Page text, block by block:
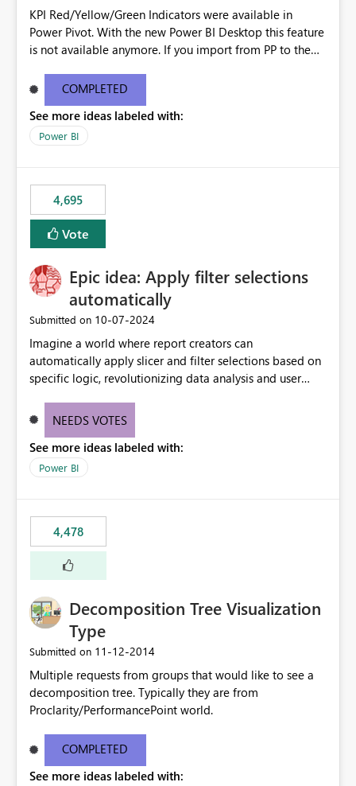
KPI Red/Yellow/Green Indicators were available in
Power Pivot. With the new Power BI Desktop this feature
is not available anymore. If you import from PP to the
Will the Red/Yellow/Green Indicators be added back to
PowerBI Desktop? If so When?
COMPLETED
See more ideas labeled with:
Power BI
4,695
Vote
Epic idea: Apply filter selections
automatically
Submitted on ‎10-07-2024
Imagine a world where report creators can
automatically apply slicer and filter selections based on
specific logic, revolutionizing data analysis and user
need for complex workarounds, optimizes slicer
effective data reporting.
NEEDS VOTES
See more ideas labeled with:
Power BI
4,478
Decomposition Tree Visualization
Type
Submitted on ‎11-12-2014
Multiple requests from groups that would like to see a
decomposition tree. Typically they are from
Proclarity/PerformancePoint world.
COMPLETED
See more ideas labeled with: